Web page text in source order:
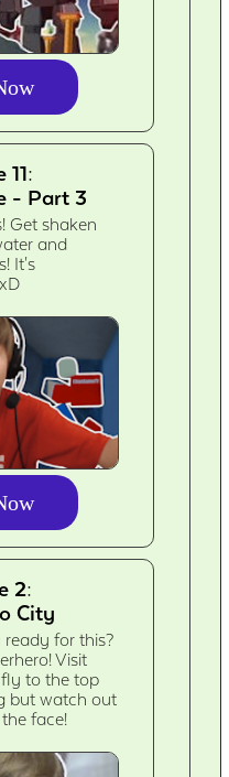
11:
- Part 3
Get shaken
and
It's
2:
City
ready for this?
Visit
to the top
but watch out
face!